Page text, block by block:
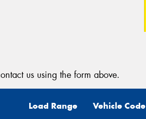
us using the form above.
Load Range Vehicle Code